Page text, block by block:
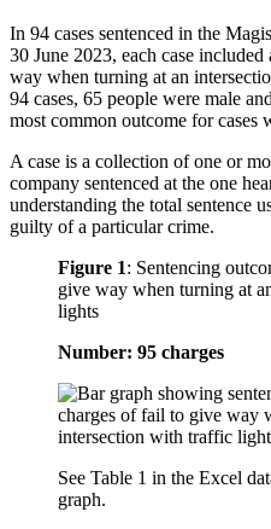
In 94 cases sentenced in the
30 June 2023, each case
way when turning at an
94 cases, 65 people were male
most common outcome for cases
A case is a collection of one or
company sentenced at the one
understanding the total sentence
guilty of a particular crime.
Figure 1: Sentencing
give way when turning at
lights
Number: 95 charges
See Table 1 in the Excel
graph.